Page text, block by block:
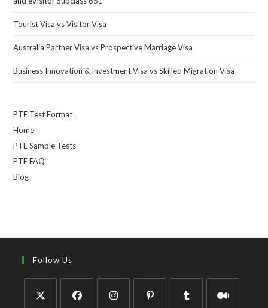
Tourist Visa vs Visitor Visa
Australia Partner Visa vs Prospective Marriage Visa
Business Innovation & Investment Visa vs Skilled Migration Visa
PTE Test Format
Home
PTE Sample Tests
PTE FAQ
Blog
Follow Us